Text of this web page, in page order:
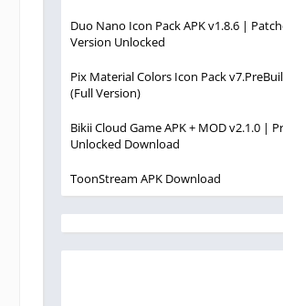
Duo Nano Icon Pack APK v1.8.6 |
Version Unlocked
Pix Material Colors Icon Pack
(Full Version)
Bikii Cloud Game APK + MOD v2.1.0 |
Unlocked Download
ToonStream APK Download